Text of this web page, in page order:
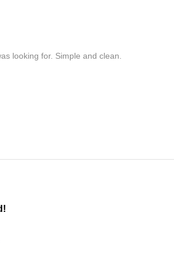
looking for. Simple and clean.